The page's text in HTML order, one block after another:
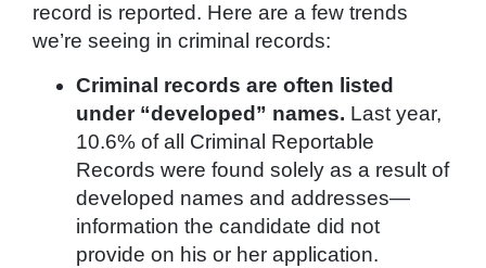
record is reported. Here are a few trends
we’re seeing in criminal records:
Criminal records are often listed
under “developed” names. Last year,
10.6% of all Criminal Reportable
Records were found solely as a result of
developed names and addresses—
information the candidate did not
provide on his or her application.